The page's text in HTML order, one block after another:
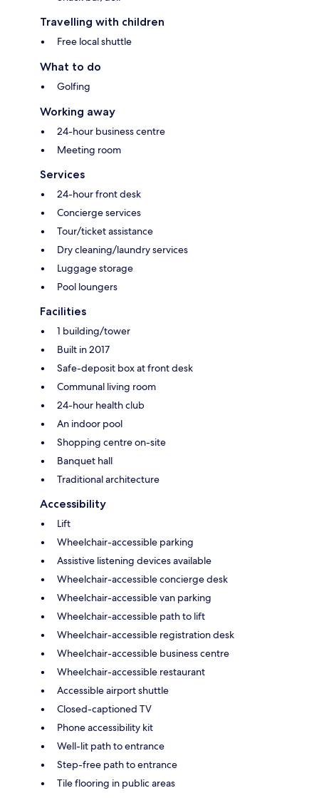
Travelling with children
Free local shuttle
What to do
Golfing
Working away
24-hour business centre
Meeting room
Services
24-hour front desk
Concierge services
Tour/ticket assistance
Dry cleaning/laundry services
Luggage storage
Pool loungers
Facilities
1 building/tower
Built in 2017
Safe-deposit box at front desk
Communal living room
24-hour health club
An indoor pool
Shopping centre on-site
Banquet hall
Traditional architecture
Accessibility
Lift
Wheelchair-accessible parking
Assistive listening devices available
Wheelchair-accessible concierge desk
Wheelchair-accessible van parking
Wheelchair-accessible path to lift
Wheelchair-accessible registration desk
Wheelchair-accessible business centre
Wheelchair-accessible restaurant
Accessible airport shuttle
Closed-captioned TV
Phone accessibility kit
Well-lit path to entrance
Step-free path to entrance
Tile flooring in public areas